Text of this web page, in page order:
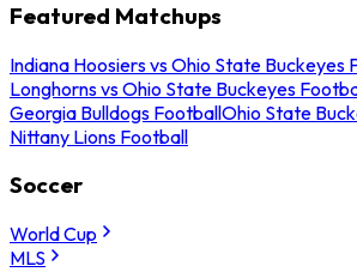
Featured Matchups
Indiana Hoosiers vs Ohio State Buckeyes
Longhorns vs Ohio State Buckeyes
Georgia Bulldogs FootballOhio State
Nittany Lions Football
Soccer
World Cup
MLS